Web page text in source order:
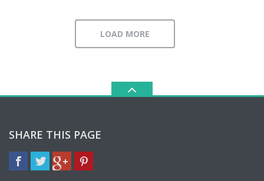
LOAD MORE
SHARE THIS PAGE